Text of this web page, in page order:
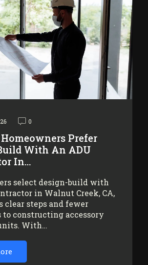
0
Prefer
With An ADU
In…
select design-build with
in Walnut Creek, CA,
clear steps and fewer
to constructing accessory
With…